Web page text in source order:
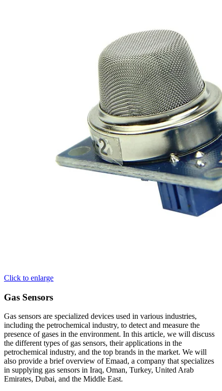
Click to enlarge
Gas Sensors
Gas sensors are specialized devices used in various industries,
including the petrochemical industry, to detect and measure the
presence of gases in the environment. In this article, we will discuss
the different types of gas sensors, their applications in the
petrochemical industry, and the top brands in the market. We will
also provide a brief overview of Emaad, a company that specializes
in supplying gas sensors in Iraq, Oman, Turkey, United Arab
Emirates, Dubai, and the Middle East.